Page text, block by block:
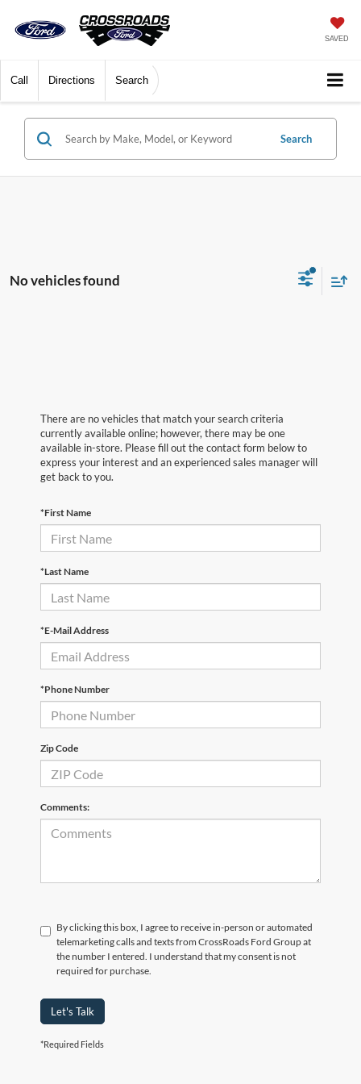
SAVED
Call Directions Search
Search
No vehicles found
There are no vehicles that match your search criteria
currently available online; however, there may be one
available in-store. Please fill out the contact form below to
express your interest and an experienced sales manager will
get back to you.
*First Name
*Last Name
*E-Mail Address
*Phone Number
Zip Code
Comments:
By clicking this box, I agree to receive in-person or automated
telemarketing calls and texts from CrossRoads Ford Group at
the number I entered. I understand that my consent is not
required for purchase.
Let's Talk
*Required Fields